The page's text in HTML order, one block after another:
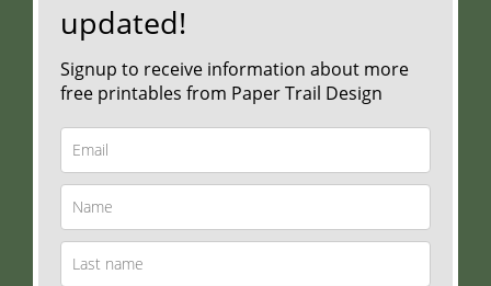
updated!
Signup to receive information about more
free printables from Paper Trail Design